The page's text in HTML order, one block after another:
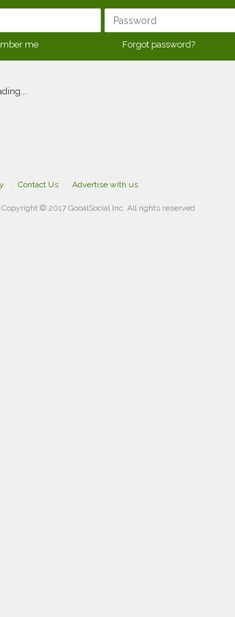
me Forgot password?
Contact Us Advertise with us
Copyright © 2017 GooalSocial Inc. All rights reserved